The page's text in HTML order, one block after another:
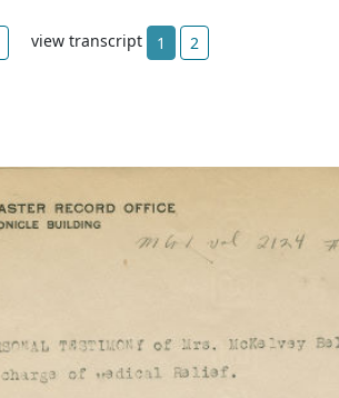
view transcript 1 2